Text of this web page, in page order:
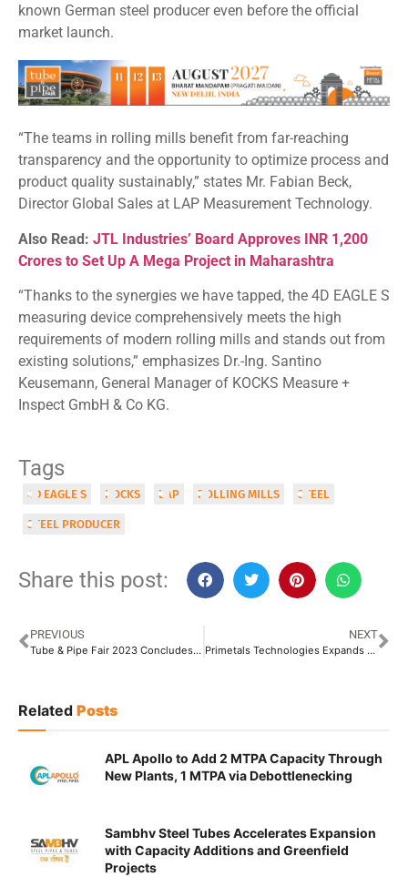
known German steel producer even before the official
market launch.
“The teams in rolling mills benefit from far-reaching
transparency and the opportunity to optimize process and
product quality sustainably,” states Mr. Fabian Beck,
Director Global Sales at LAP Measurement Technology.
Also Read: JTL Industries’ Board Approves INR 1,200
Crores to Set Up A Mega Project in Maharashtra
“Thanks to the synergies we have tapped, the 4D EAGLE S
measuring device comprehensively meets the high
requirements of modern rolling mills and stands out from
existing solutions,” emphasizes Dr.-Ing. Santino
Keusemann, General Manager of KOCKS Measure +
Inspect GmbH & Co KG.
Tags
4D EAGLE S KOCKS LAP ROLLING MILLS STEEL
STEEL PRODUCER
Share this post:
PREVIOUS
Tube & Pipe Fair 2023 Concludes with Resounding Success in Delhi
NEXT
Primetals Technologies Expands Workshop to 13,000 Square Meters in China
Related Posts
APL Apollo to Add 2 MTPA Capacity Through
New Plants, 1 MTPA via Debottlenecking
Sambhv Steel Tubes Accelerates Expansion
with Capacity Additions and Greenfield
Projects